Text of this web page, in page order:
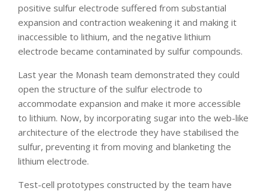
positive sulfur electrode suffered from substantial
expansion and contraction weakening it and making it
inaccessible to lithium, and the negative lithium
electrode became contaminated by sulfur compounds.
Last year the Monash team demonstrated they could
open the structure of the sulfur electrode to
accommodate expansion and make it more accessible
to lithium. Now, by incorporating sugar into the web-like
architecture of the electrode they have stabilised the
sulfur, preventing it from moving and blanketing the
lithium electrode.
Test-cell prototypes constructed by the team have